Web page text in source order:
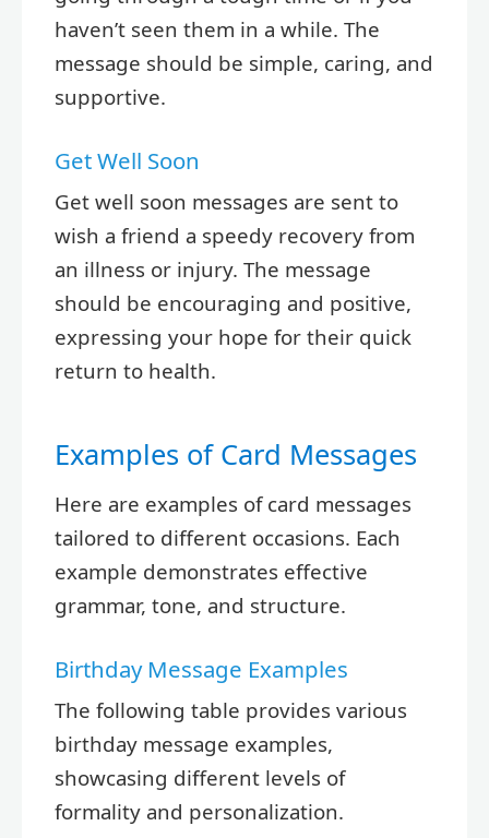
haven’t seen them in a while. The
message should be simple, caring, and
supportive.
Get Well Soon
Get well soon messages are sent to
wish a friend a speedy recovery from
an illness or injury. The message
should be encouraging and positive,
expressing your hope for their quick
return to health.
Examples of Card Messages
Here are examples of card messages
tailored to different occasions. Each
example demonstrates effective
grammar, tone, and structure.
Birthday Message Examples
The following table provides various
birthday message examples,
showcasing different levels of
formality and personalization.